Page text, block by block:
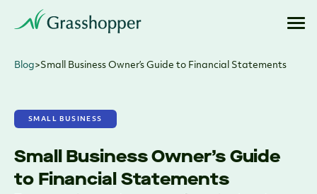
Blog>Small Business Owner’s Guide to Financial Statements
SMALL BUSINESS
Small Business Owner’s Guide
to Financial Statements